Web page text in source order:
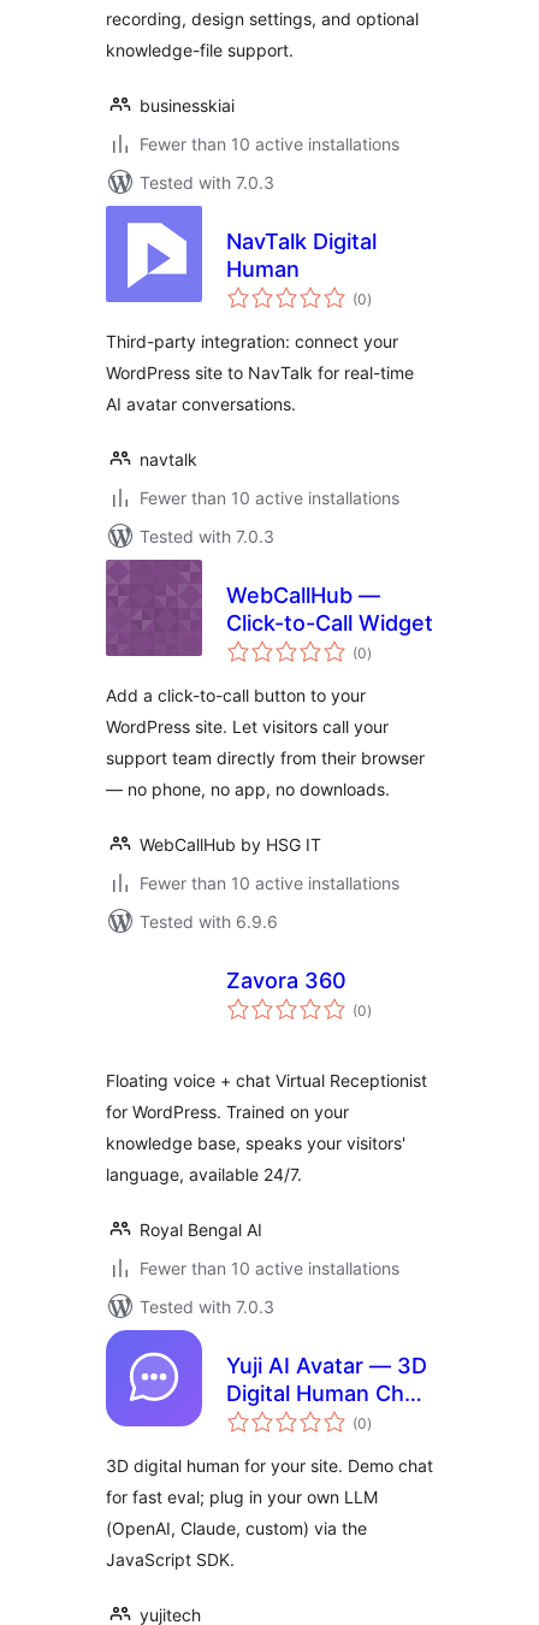
recording, design settings, and optional
knowledge-file support.
businesskiai
Fewer than 10 active installations
Tested with 7.0.3
NavTalk Digital
Human
(0total
ratings
)
Third-party integration: connect your
WordPress site to NavTalk for real-time
AI avatar conversations.
navtalk
Fewer than 10 active installations
Tested with 7.0.3
WebCallHub —
Click-to-Call Widget
(0total
ratings
)
Add a click-to-call button to your
WordPress site. Let visitors call your
support team directly from their browser
— no phone, no app, no downloads.
WebCallHub by HSG IT
Fewer than 10 active installations
Tested with 6.9.6
Zavora 360
(0total
ratings
)
Floating voice + chat Virtual Receptionist
for WordPress. Trained on your
knowledge base, speaks your visitors'
language, available 24/7.
Royal Bengal AI
Fewer than 10 active installations
Tested with 7.0.3
Yuji AI Avatar — 3D
Digital Human Chat
Widget
(0total
ratings
)
3D digital human for your site. Demo chat
for fast eval; plug in your own LLM
(OpenAI, Claude, custom) via the
JavaScript SDK.
yujitech